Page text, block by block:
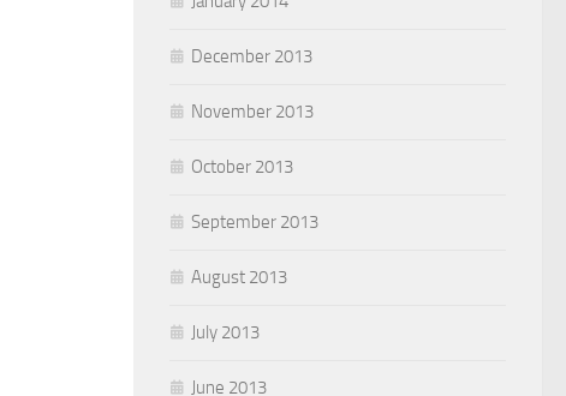
December 2013
November 2013
October 2013
September 2013
August 2013
July 2013
June 2013